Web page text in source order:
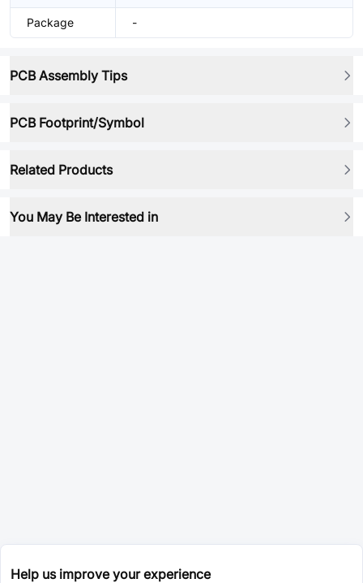
Package -
PCB Assembly Tips
PCB Footprint/Symbol
Related Products
You May Be Interested in
Help us improve your experience